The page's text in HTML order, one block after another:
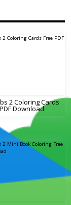
2 Coloring Cards
Download